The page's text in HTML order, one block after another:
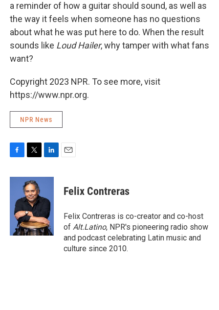
a reminder of how a guitar should sound, as well as
the way it feels when someone has no questions
about what he was put here to do. When the result
sounds like Loud Hailer, why tamper with what fans
want?
Copyright 2023 NPR. To see more, visit
https://www.npr.org.
NPR News
c
o
i
t
t
e
r
n
e
d
I
n
Felix Contreras
Felix Contreras is co-creator and co-host
of Alt.Latino, NPR's pioneering radio show
and podcast celebrating Latin music and
culture since 2010.